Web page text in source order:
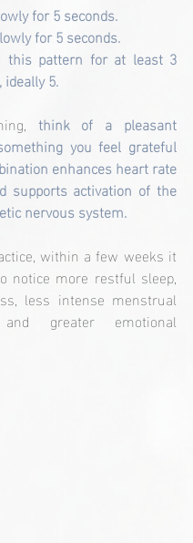
for 5 seconds.
for 5 seconds.
this pattern for at least 3
5.
think of a pleasant
you feel grateful
enhances heart rate
supports activation of the
nervous system.
within a few weeks it
notice more restful sleep,
less intense menstrual
and greater emotional